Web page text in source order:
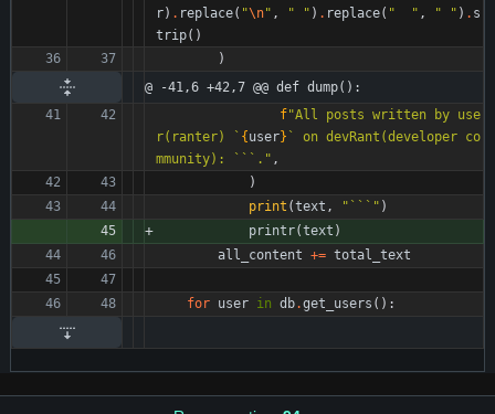
r) . replace( "\n" , " " ) . replace( " " , " " ) . s
trip( )
)
@ -41,6 +42,7 @@ def dump():
f"All posts written by use
r(ranter) ` {user} ` on devRant(developer co
mmunity): ```. " ,
)
print (text , " ``` " )
printr(text )
all_content += total_text
for user in db.get_users ( ) :